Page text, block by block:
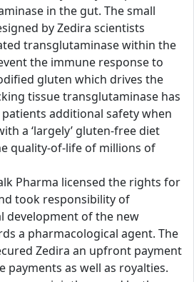
in the gut. The small
by Zedira scientists
transglutaminase within the
the immune response to
gluten which drives the
tissue transglutaminase has
additional safety when
a ‘largely’ gluten-free diet
quality-of-life of millions of
Pharma licensed the rights for
took responsibility of
development of the new
a pharmacological agent. The
Zedira an upfront payment
as well as royalties.